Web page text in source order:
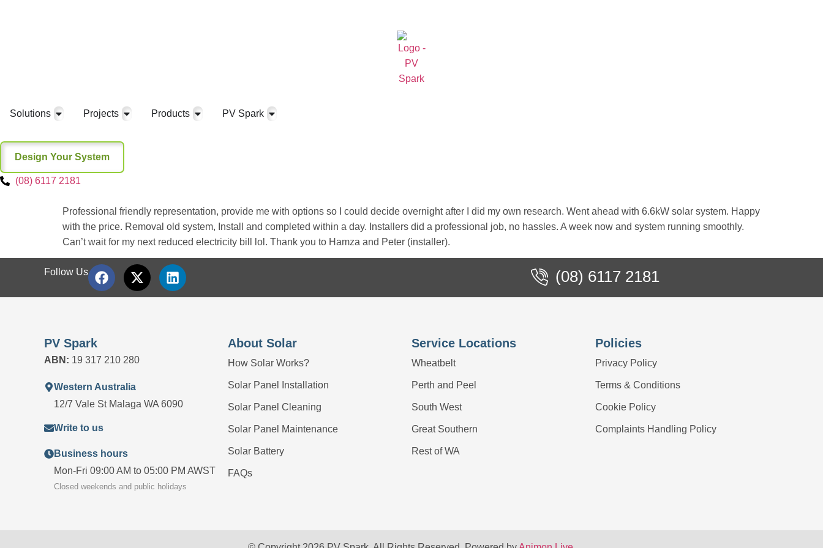
Solutions Projects Products PV Spark
Design Your System
(08) 6117 2181
Professional friendly representation, provide me with options so I could decide overnight after I did my own research. Went ahead with 6.6kW solar system. Happy
with the price. Removal old system, Install and completed within a day. Installers did a professional job, no hassles. A week now and system running smoothly.
Can’t wait for my next reduced electricity bill lol. Thank you to Hamza and Peter (installer).
Follow Us (08) 6117 2181
PV Spark
ABN: 19 317 210 280
Western Australia
12/7 Vale St Malaga WA 6090
Write to us
Business hours
Mon-Fri 09:00 AM to 05:00 PM AWST
Closed weekends and public holidays
About Solar
How Solar Works?
Solar Panel Installation
Solar Panel Cleaning
Solar Panel Maintenance
Solar Battery
FAQs
Service Locations
Wheatbelt
Perth and Peel
South West
Great Southern
Rest of WA
Policies
Privacy Policy
Terms & Conditions
Cookie Policy
Complaints Handling Policy